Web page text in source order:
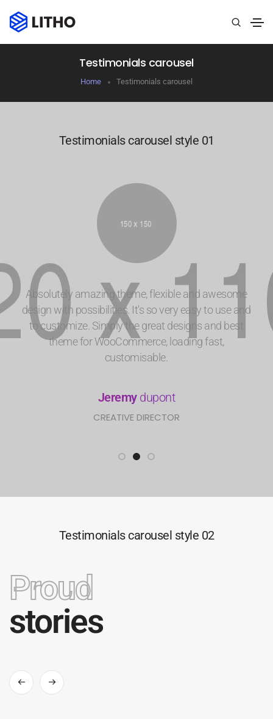
Testimonials carousel
Home Testimonials carousel
Testimonials carousel style 01
Absolutely amazing theme, flexible and awesome
design with possibilities. It's so very easy to use and
to customize. Simply the great designs and best
theme for WooCommerce, loading fast,
customisable.
Jeremy dupont
CREATIVE DIRECTOR
Testimonials carousel style 02
Proud
stories